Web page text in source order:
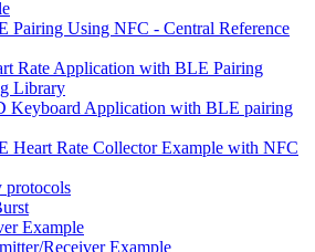
Pairing Using NFC - Central Reference
Rate Application with BLE Pairing
Library
Keyboard Application with BLE pairing
Heart Rate Collector Example with NFC
protocols
Example
Receiver Example